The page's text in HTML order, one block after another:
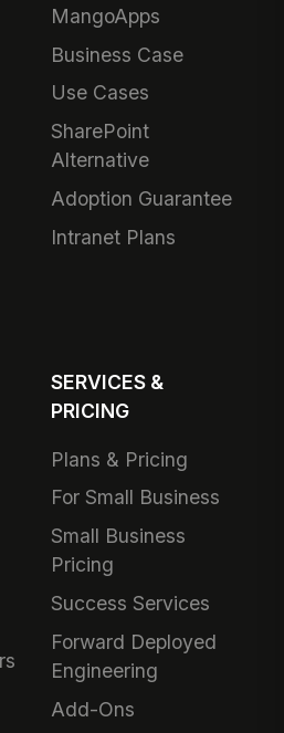
MangoApps
Business Case
Use Cases
SharePoint
Alternative
Adoption Guarantee
Intranet Plans
SERVICES &
PRICING
Plans & Pricing
For Small Business
Small Business
Pricing
Success Services
Forward Deployed
Engineering
Add-Ons